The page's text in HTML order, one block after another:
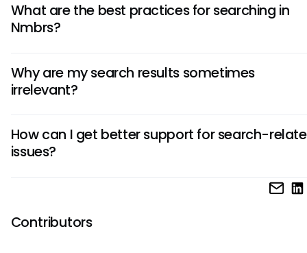
What are the best practices for searching in
Nmbrs?
specific and precise keywords, applying available filters,
leveraging exact phrases using quotation marks. These
Why are my search results sometimes
irrelevant?
search terms or the limitations in Nmbrs' indexing. Using
focused keywords or applying relevant filters can often
How can I get better support for search-
issues?
If you're facing persistent challenges with search
They can provide tips specific to your issues and may
on system updates that can affect search performance.
Contributors